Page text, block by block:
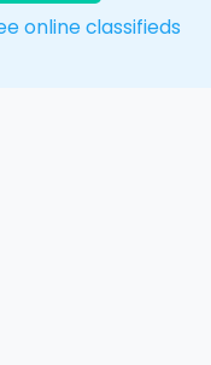
online classifieds